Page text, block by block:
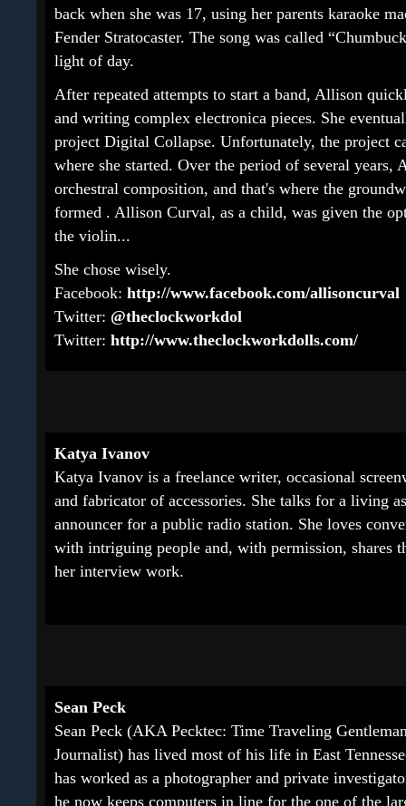
back when she was 17, using her parents karaoke
Fender Stratocaster. The song was called
light of day.
After repeated attempts to start a band, Allison
and writing complex electronica pieces. She
project Digital Collapse. Unfortunately, the project
where she started. Over the period of several
orchestral composition, and that's where the
formed . Allison Curval, as a child, was given the
the violin...
She chose wisely.
Facebook: http://www.facebook.com/allisoncurval
Twitter: @theclockworkdol
Twitter: http://www.theclockworkdolls.com/
Katya Ivanov
Katya Ivanov is a freelance writer, occasional
and fabricator of accessories. She talks for a living
announcer for a public radio station. She loves
with intriguing people and, with permission, shares
her interview work.
Sean Peck
Sean Peck (AKA Pecktec: Time Traveling
Journalist) has lived most of his life in East
has worked as a photographer and private
he now keeps computers in line for the one of the